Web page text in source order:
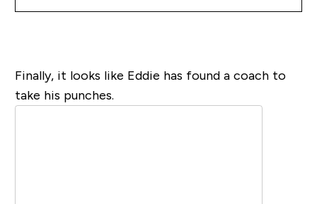
Finally, it looks like Eddie has found a coach to
take his punches.